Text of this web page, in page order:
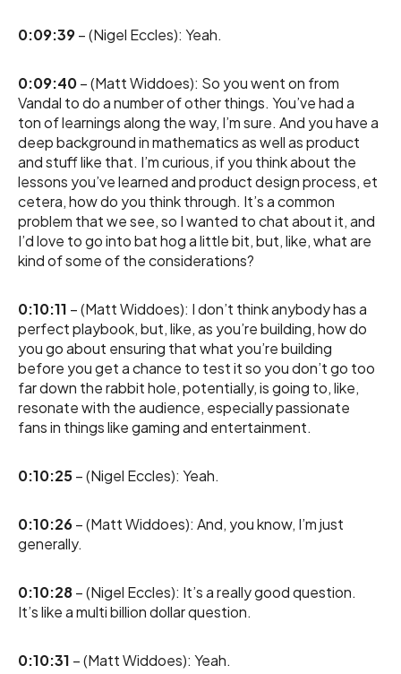
0:09:39– (Nigel Eccles): Yeah.
0:09:40– (Matt Widdoes): So you went on from
Vandal to do a number of other things. You’ve had a
ton of learnings along the way, I’m sure. And you have a
deep background in mathematics as well as product
and stuff like that. I’m curious, if you think about the
lessons you’ve learned and product design process, et
cetera, how do you think through. It’s a common
problem that we see, so I wanted to chat about it, and
I’d love to go into bat hog a little bit, but, like, what are
kind of some of the considerations?
0:10:11 – (Matt Widdoes): I don’t think anybody has a
perfect playbook, but, like, as you’re building, how do
you go about ensuring that what you’re building
before you get a chance to test it so you don’t go too
far down the rabbit hole, potentially, is going to, like,
resonate with the audience, especially passionate
fans in things like gaming and entertainment.
0:10:25– (Nigel Eccles): Yeah.
0:10:26– (Matt Widdoes): And, you know, I’m just
generally.
0:10:28– (Nigel Eccles): It’s a really good question.
It’s like a multi billion dollar question.
0:10:31 – (Matt Widdoes): Yeah.